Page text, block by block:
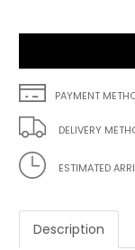
PAYMENT
DELIVERY
ESTIMATED
Description